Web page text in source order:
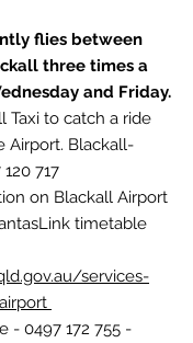
flies between
three times a
and Friday.
Taxi to catch a ride
Airport. Blackall-
120 717
on Blackall Airport
timetable
services-
- 0497 172 755 -